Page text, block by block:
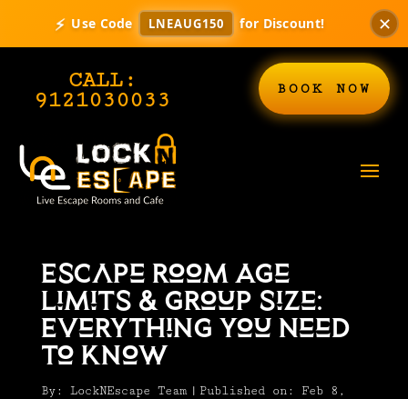
⚡ Use Code LNEAUG150 for Discount! ✕
CALL:
9121030033 BOOK NOW
Escape Room Age
Limits & Group Size:
Everything You Need
to Know
By: LockNEscape Team | Published on: Feb 8,